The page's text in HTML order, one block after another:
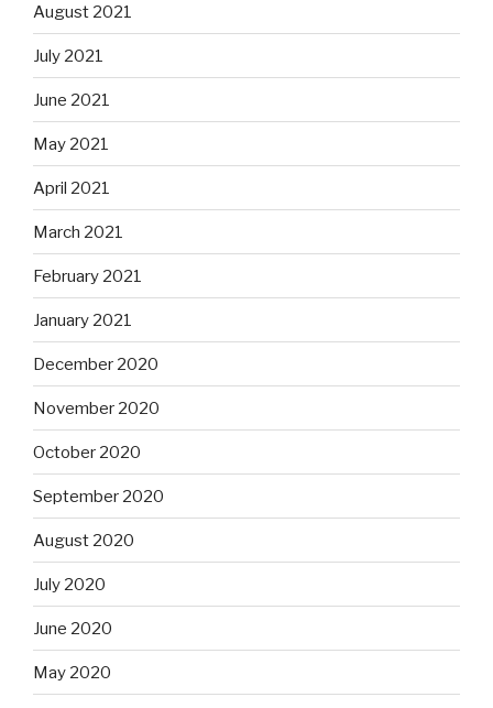
August 2021
July 2021
June 2021
May 2021
April 2021
March 2021
February 2021
January 2021
December 2020
November 2020
October 2020
September 2020
August 2020
July 2020
June 2020
May 2020